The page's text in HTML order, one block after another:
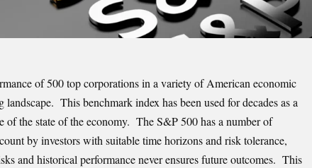
of 500 top corporations in a variety of American economic
This benchmark index has been used for decades as a
of the state of the economy. The S&P 500 has a number of
by investors with suitable time horizons and risk tolerance,
and historical performance never ensures future outcomes. This